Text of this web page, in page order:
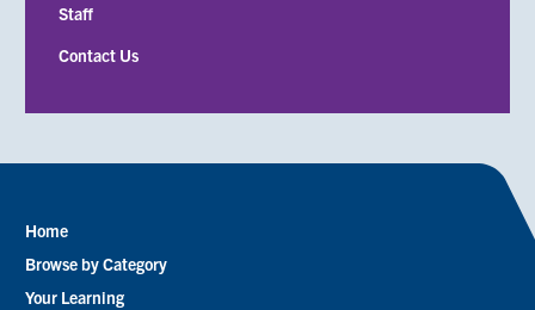
Staff
Contact Us
Footer
menu
Home
Browse by Category
Your Learning